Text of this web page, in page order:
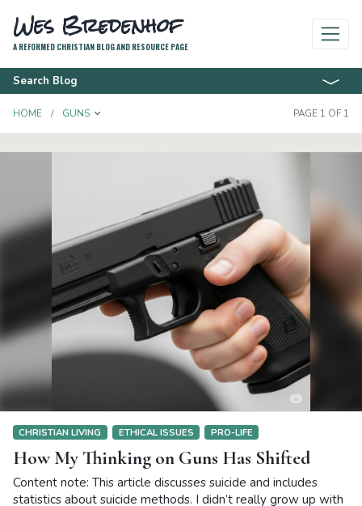
Wes Bredenhof
A REFORMED CHRISTIAN BLOG AND RESOURCE PAGE
Search Blog
HOME GUNS TOGGLE DROPDOWN PAGE 1 OF 1
CHRISTIAN LIVING ETHICAL ISSUES PRO-LIFE
How My Thinking on Guns Has Shifted
Content note: This article discusses suicide and includes
statistics about suicide methods. I didn’t really grow up with